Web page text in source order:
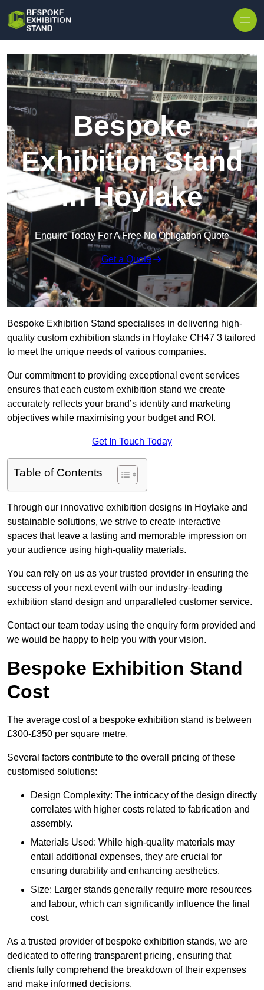
Bespoke
Exhibition Stand
in Hoylake
Enquire Today For A Free No Obligation Quote
Get a Quote
Bespoke Exhibition Stand specialises in delivering high-
quality custom exhibition stands in Hoylake CH47 3 tailored
to meet the unique needs of various companies.
Our commitment to providing exceptional event services
ensures that each custom exhibition stand we create
accurately reflects your brand’s identity and marketing
objectives while maximising your budget and ROI.
Get In Touch Today
Table of Contents
Through our innovative exhibition designs in Hoylake and
sustainable solutions, we strive to create interactive
spaces that leave a lasting and memorable impression on
your audience using high-quality materials.
You can rely on us as your trusted provider in ensuring the
success of your next event with our industry-leading
exhibition stand design and unparalleled customer service.
Contact our team today using the enquiry form provided and
we would be happy to help you with your vision.
Bespoke Exhibition Stand
Cost
The average cost of a bespoke exhibition stand is between
£300-£350 per square metre.
Several factors contribute to the overall pricing of these
customised solutions:
Design Complexity: The intricacy of the design directly
correlates with higher costs related to fabrication and
assembly.
Materials Used: While high-quality materials may
entail additional expenses, they are crucial for
ensuring durability and enhancing aesthetics.
Size: Larger stands generally require more resources
and labour, which can significantly influence the final
cost.
As a trusted provider of bespoke exhibition stands, we are
dedicated to offering transparent pricing, ensuring that
clients fully comprehend the breakdown of their expenses
and make informed decisions.